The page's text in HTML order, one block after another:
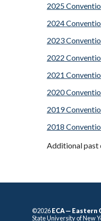
2025
2024
2023
2022
2021
2020
2019
2018
Additional past
©2026ECA —
State University of New